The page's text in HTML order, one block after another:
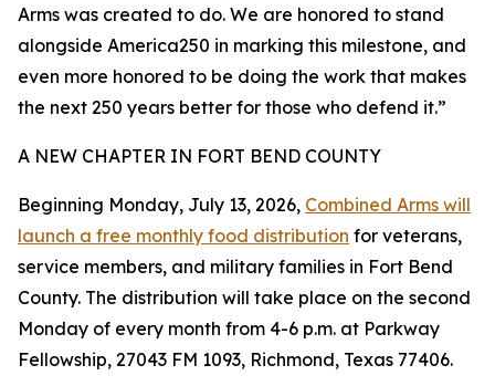
Arms was created to do. We are honored to stand
alongside America250 in marking this milestone, and
even more honored to be doing the work that makes
the next 250 years better for those who defend it.”
A NEW CHAPTER IN FORT BEND COUNTY
Beginning Monday, July 13, 2026, Combined Arms will
launch a free monthly food distribution for veterans,
service members, and military families in Fort Bend
County. The distribution will take place on the second
Monday of every month from 4-6 p.m. at Parkway
Fellowship, 27043 FM 1093, Richmond, Texas 77406.